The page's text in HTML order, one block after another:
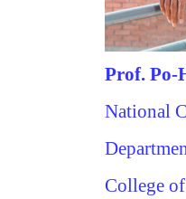
Prof. Po-
National
College